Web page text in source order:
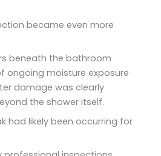
became even more
beneath the bathroom
ongoing moisture exposure
damage was clearly
the shower itself.
had likely been occurring for